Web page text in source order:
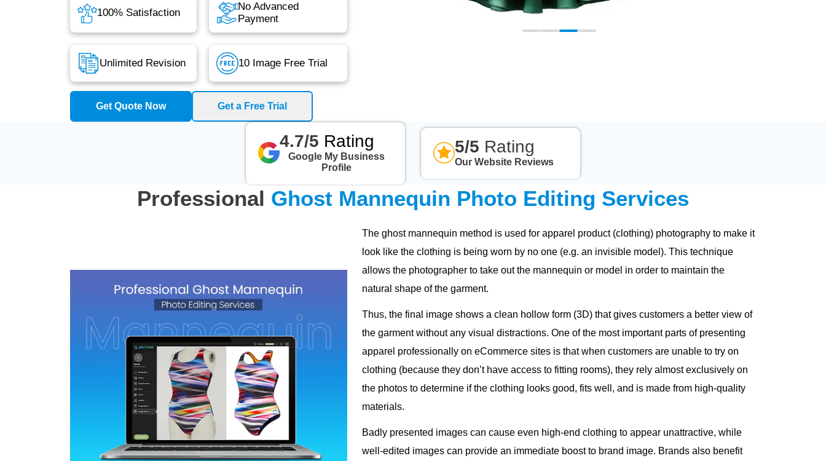
100% Satisfaction
No Advanced
Payment
Unlimited Revision 10 Image Free Trial
Get Quote Now Get a Free Trial
4.7/5 Rating
Google My Business
Profile
5/5 Rating
Our Website Reviews
Professional Ghost Mannequin Photo Editing Services
The ghost mannequin method is used for apparel product (clothing) photography to make it
look like the clothing is being worn by no one (e.g. an invisible model). This technique
allows the photographer to take out the mannequin or model in order to maintain the
natural shape of the garment.
Thus, the final image shows a clean hollow form (3D) that gives customers a better view of
the garment without any visual distractions. One of the most important parts of presenting
apparel professionally on eCommerce sites is that when customers are unable to try on
clothing (because they don’t have access to fitting rooms), they rely almost exclusively on
the photos to determine if the clothing looks good, fits well, and is made from high-quality
materials.
Badly presented images can cause even high-end clothing to appear unattractive, while
well-edited images can provide an immediate boost to brand image. Brands also benefit